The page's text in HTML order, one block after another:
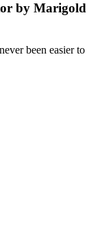
by Marigold
been easier to